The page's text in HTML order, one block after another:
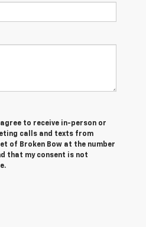
to receive in-person or
calls and texts from
of Broken Bow at the number
that my consent is not